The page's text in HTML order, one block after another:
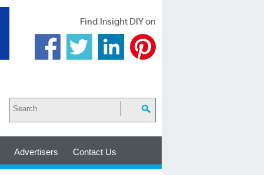
Find Insight DIY on
Advertisers Contact Us